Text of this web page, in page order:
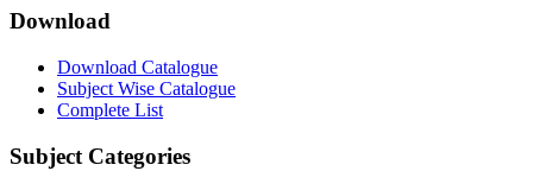
Download
Download Catalogue
Subject Wise Catalogue
Complete List
Subject Categories